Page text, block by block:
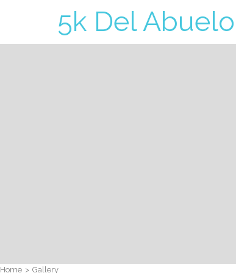
5k Del Abuelo
Home > Gallery